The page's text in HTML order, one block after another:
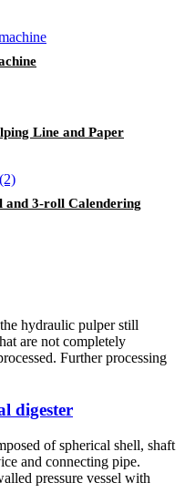
Line and Paper
and 3-roll Calendering
hydraulic pulper still
are not completely
Further processing
digester
of spherical shell, shaft
and connecting pipe.
pressure vessel with